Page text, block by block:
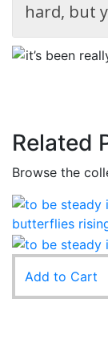
hard, but
Related
Browse the
Add to Cart